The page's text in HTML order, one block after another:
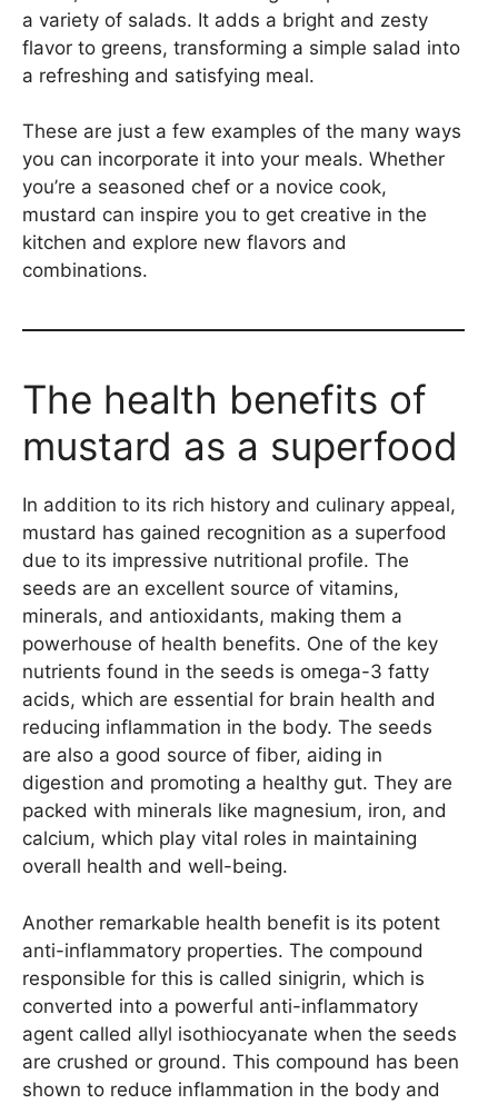
a variety of salads. It adds a bright and zesty
flavor to greens, transforming a simple salad into
a refreshing and satisfying meal.
These are just a few examples of the many ways
you can incorporate it into your meals. Whether
you’re a seasoned chef or a novice cook,
mustard can inspire you to get creative in the
kitchen and explore new flavors and
combinations.
The health benefits of
mustard as a superfood
In addition to its rich history and culinary appeal,
mustard has gained recognition as a superfood
due to its impressive nutritional profile. The
seeds are an excellent source of vitamins,
minerals, and antioxidants, making them a
powerhouse of health benefits. One of the key
nutrients found in the seeds is omega-3 fatty
acids, which are essential for brain health and
reducing inflammation in the body. The seeds
are also a good source of fiber, aiding in
digestion and promoting a healthy gut. They are
packed with minerals like magnesium, iron, and
calcium, which play vital roles in maintaining
overall health and well-being.
Another remarkable health benefit is its potent
anti-inflammatory properties. The compound
responsible for this is called sinigrin, which is
converted into a powerful anti-inflammatory
agent called allyl isothiocyanate when the seeds
are crushed or ground. This compound has been
shown to reduce inflammation in the body and